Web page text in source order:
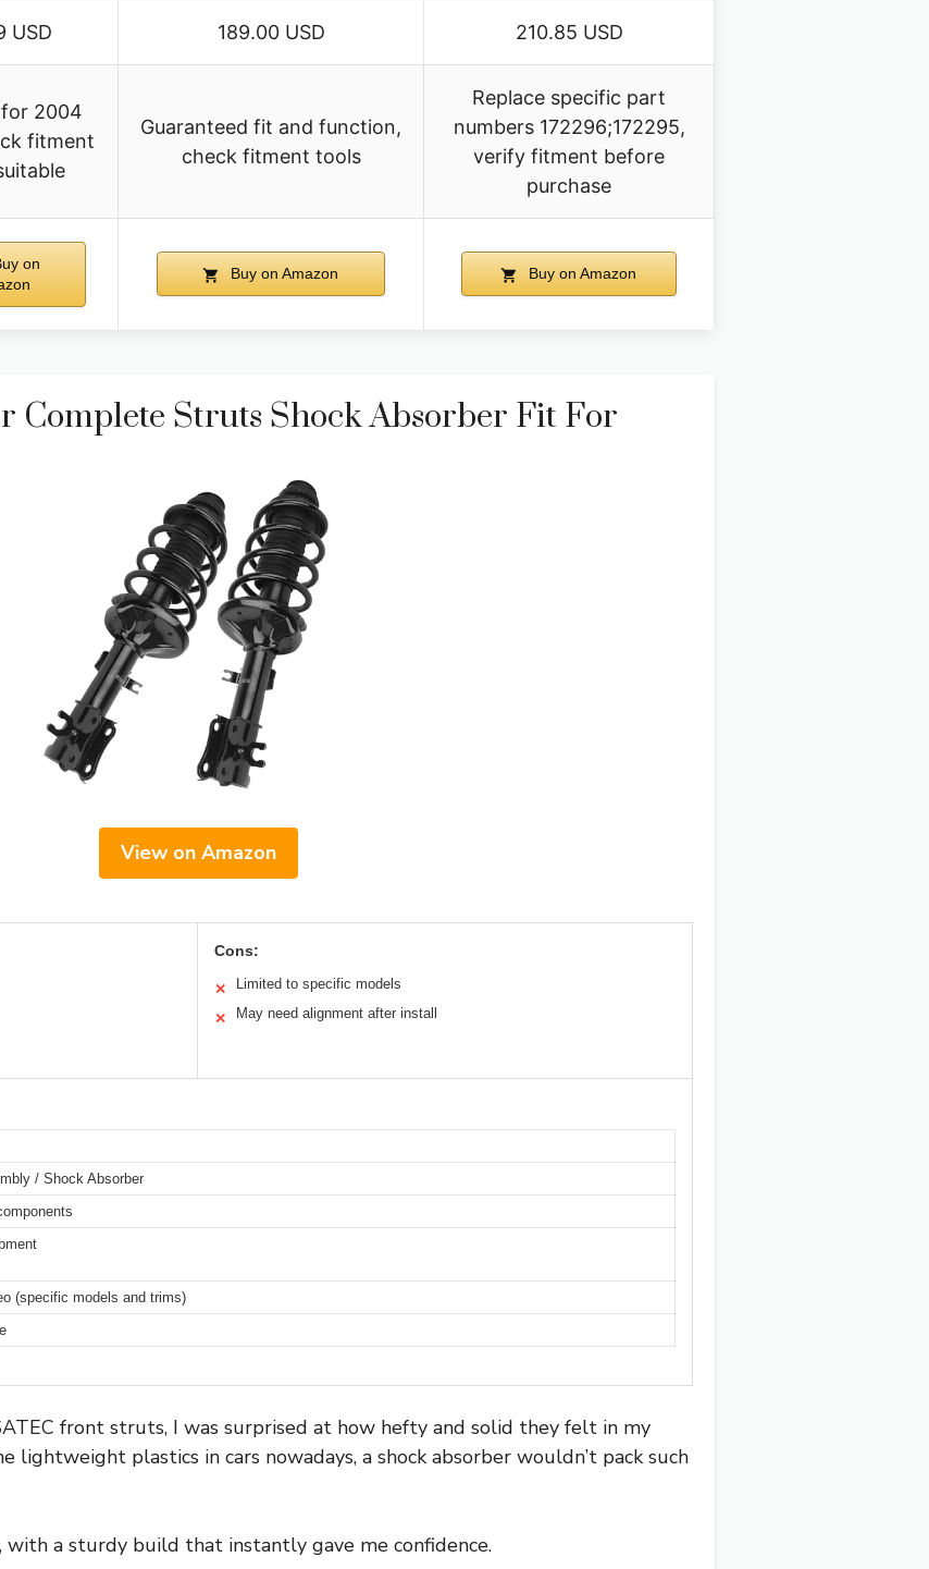
USD 189.00 USD 210.85 USD
2004
fitment
Guaranteed fit and function,
check fitment tools
Replace specific part
numbers 172296;172295,
verify fitment before
purchase
on
Buy on Amazon Buy on Amazon
Complete Struts Shock Absorber Fit For
View on Amazon
Cons:
✕ Limited to specific models
✕ May need alignment after install
/ Shock Absorber
(specific models and trims)
front struts, I was surprised at how hefty and solid they felt in my
lightweight plastics in cars nowadays, a shock absorber wouldn’t pack such
a sturdy build that instantly gave me confidence.